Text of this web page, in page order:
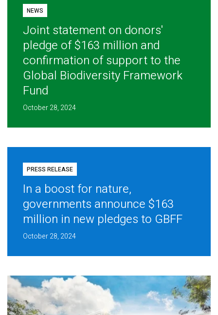
NEWS
Joint statement on donors'
pledge of $163 million and
confirmation of support to the
Global Biodiversity Framework
Fund
October 28, 2024
PRESS RELEASE
In a boost for nature,
governments announce $163
million in new pledges to GBFF
October 28, 2024